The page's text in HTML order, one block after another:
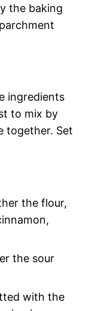
the baking
ingredients
to mix by
together. Set
the flour,
the sour
with the